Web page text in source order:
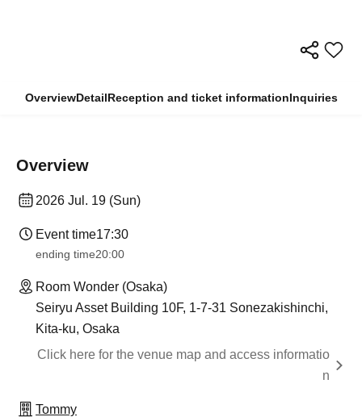
OverviewDetailReception and ticket informationInquiries
Overview
2026 Jul. 19 (Sun)
Event time17:30
ending time20:00
Room Wonder (Osaka)
Seiryu Asset Building 10F, 1-7-31 Sonezakishinchi,
Kita-ku, Osaka
Click here for the venue map and access informatio
n
Tommy